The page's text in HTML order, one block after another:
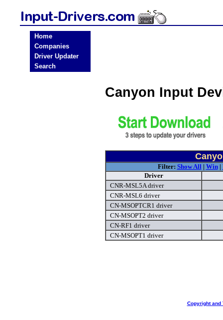
Home
Companies
Driver Updater
Search
Canyon Input
Filter: Show All| Win|
Driver
CNR-MSL5A driver
CNR-MSL6 driver
CN-MSOPTCR1 driver
CN-MSOPT2 driver
CN-RF1 driver
CN-MSOPT1 driver
Copyright and